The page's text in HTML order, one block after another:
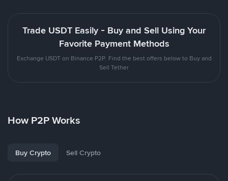
Trade USDT Easily - Buy and Sell Using Your
Favorite Payment Methods
Exchange USDT on Binance P2P. Find the best offers below to Buy and
Sell Tether
How P2P Works
Buy Crypto Sell Crypto